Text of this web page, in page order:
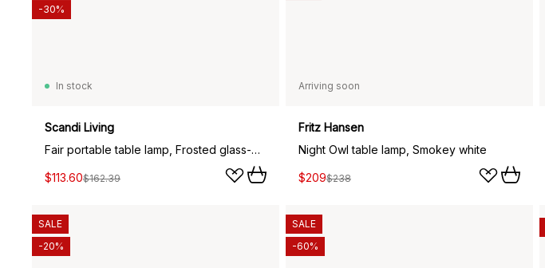
In stock
Scandi Living
Fair portable table lamp, Frosted glass-dark stained ash
$113.60$162.39
-30%
Arriving soon
Fritz Hansen
Night Owl table lamp, Smokey white
$209$238
SALE
-20%
SALE
-60%